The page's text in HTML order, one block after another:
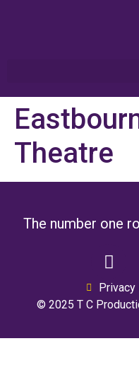
Theatre
The number one
© 2025 T C